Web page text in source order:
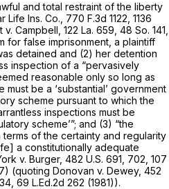
and total restraint of the liberty
Life Ins. Co., 770 F.3d 1122 , 1136
v. Campbell, 122 La. 659 48 So. 141
for false imprisonment, a plaintiff
detained and (2) her detention
inspection of a “pervasively
reasonable only so long as
must be a ‘substantial’ government
scheme pursuant to which the
inspections must be
scheme’”; and (3) “the
terms of the certainty and regularity
a constitutionally adequate
v. Burger, 482 U.S. 691 , 702, 107
(quoting Donovan v. Dewey, 452
69 L.Ed.2d 262 (1981)).